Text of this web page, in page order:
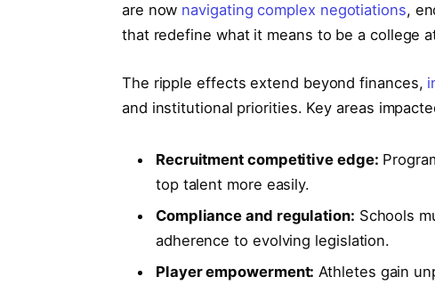
are now navigating complex negotiations,
that redefine what it means to be a college
The ripple effects extend beyond finances,
and institutional priorities. Key areas
Recruitment competitive edge:
top talent more easily.
Compliance and regulation: Schools
adherence to evolving legislation.
Player empowerment: Athletes gain